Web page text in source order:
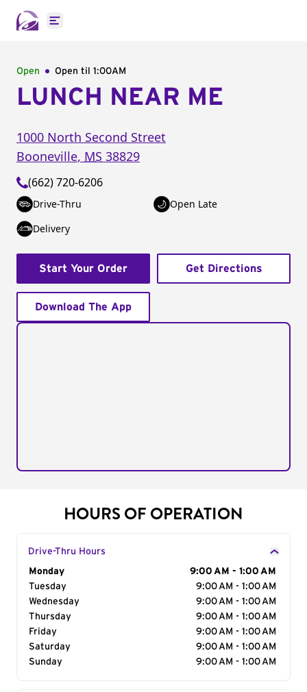
Open main menu
Open Open til 1:00AM
LUNCH NEAR ME
1000 North Second Street
Booneville, MS 38829
(662) 720-6206
Drive-Thru
Open Late
Delivery
Start Your Order Get Directions
Download The App
HOURS OF OPERATION
Drive-Thru Hours
Day of the Week
Monday
9:00 AM - 1:00 AM
Tuesday
9:00 AM - 1:00 AM
Wednesday
9:00 AM - 1:00 AM
Thursday
9:00 AM - 1:00 AM
Friday
9:00 AM - 1:00 AM
Saturday
9:00 AM - 1:00 AM
Sunday
9:00 AM - 1:00 AM